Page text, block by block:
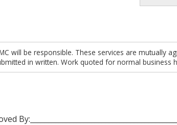
will be responsible. These services are mutually
in written. Work quoted for normal business